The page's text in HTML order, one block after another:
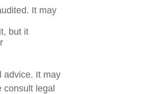
It may
but it
advice. It may
legal